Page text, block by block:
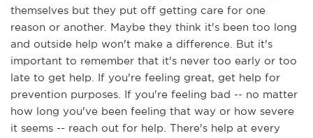
themselves but they put off getting care for one
reason or another. Maybe they think it's been too long
and outside help won't make a difference. But it's
important to remember that it's never too early or too
late to get help. If you're feeling great, get help for
prevention purposes. If you're feeling bad -- no matter
how long you've been feeling that way or how severe
it seems -- reach out for help. There's help at every